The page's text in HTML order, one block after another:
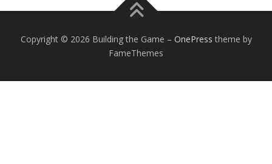
Copyright © 2026 Building the Game – OnePress theme by
FameThemes